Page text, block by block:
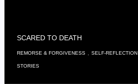
SCARED TO DEATH
REMORSE & FORGIVENESS ,SELF-REFLECTION
STORIES